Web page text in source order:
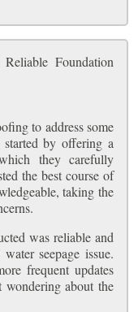
Foundation
to address some
started by offering a
they carefully
the best course of
taking the
was reliable and
seepage issue.
frequent updates
about the